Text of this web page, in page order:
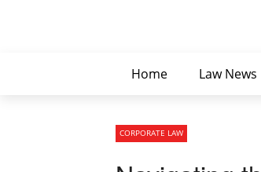
Home Law News
CORPORATE LAW